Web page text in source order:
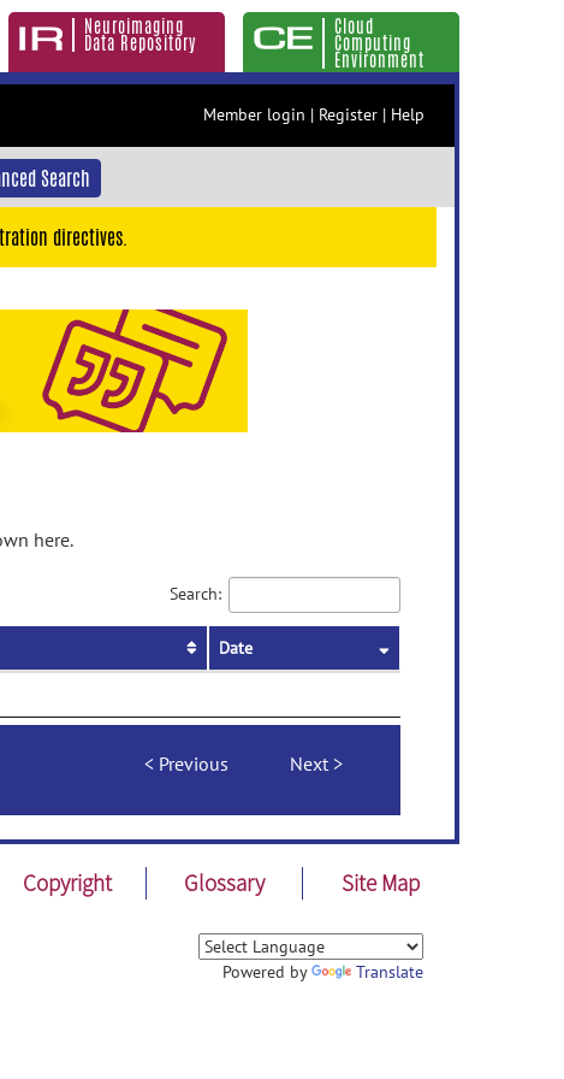
Neuroimaging
Data Repository
Cloud
Computing
Environment
Member login | Register | Help
Search
directives.
here.
Search:
Date
Previous Next
Copyright Glossary Site Map
Powered by Translate